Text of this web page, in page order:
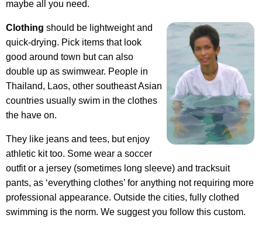
maybe all you need.
Clothing should be lightweight and
quick-drying. Pick items that look
good around town but can also
double up as swimwear. People in
Thailand, Laos, other southeast Asian
countries usually swim in the clothes
the have on.
They like jeans and tees, but enjoy
athletic kit too. Some wear a soccer
outfit or a jersey (sometimes long sleeve) and tracksuit
pants, as ‘everything clothes’ for anything not requiring more
professional appearance. Outside the cities, fully clothed
swimming is the norm. We suggest you follow this custom.